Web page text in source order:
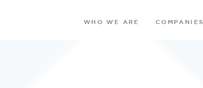
WHO WE ARE COMPANIES